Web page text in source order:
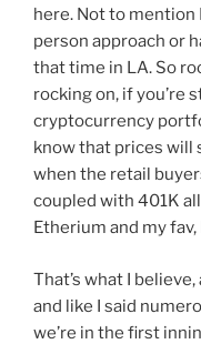
here. Not to mention
person approach or
that time in LA. So
rocking on, if you’re
cryptocurrency
know that prices will
when the retail
coupled with 401K
Etherium and my
That’s what I
and like I said
we’re in the first